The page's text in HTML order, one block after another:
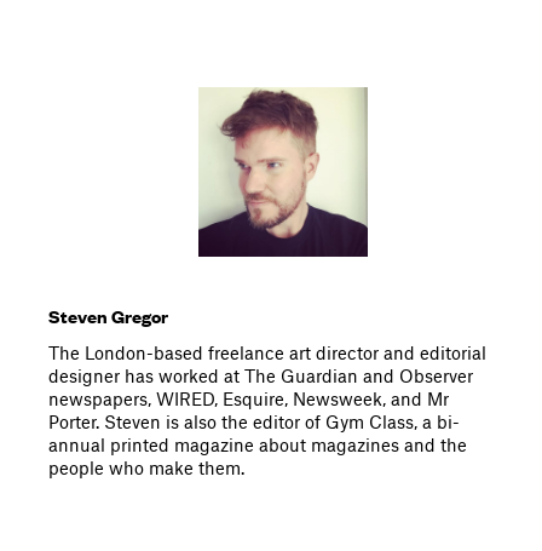
Steven Gregor
The London-based freelance art director and editorial
designer has worked at The Guardian and Observer
newspapers, WIRED, Esquire, Newsweek, and Mr
Porter. Steven is also the editor of Gym Class, a bi-
annual printed magazine about magazines and the
people who make them.